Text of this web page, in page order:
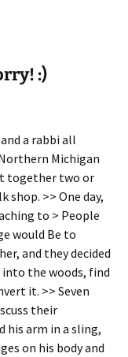
:)
a rabbi all
Michigan
together two or
shop. >> One day,
to > People
would Be to
and they decided
the woods, find
it. >> Seven
their
his arm in a sling,
on his body and